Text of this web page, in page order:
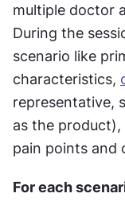
multiple doctor
During the
scenario like
characteristics,
representative,
as the
pain points and
For each